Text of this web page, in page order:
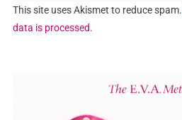
This site uses Akismet to reduce spam.
data is processed.